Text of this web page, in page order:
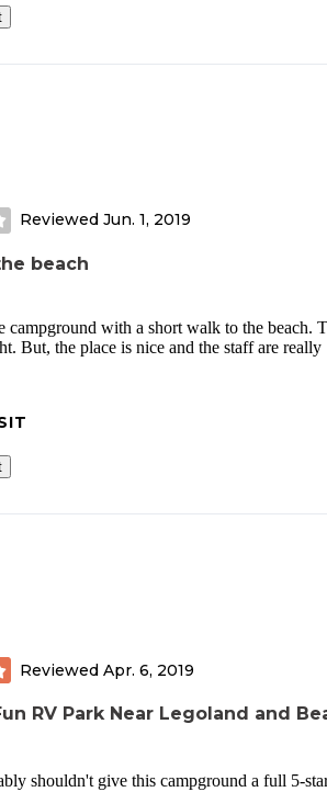
Reviewed Jun. 1, 2019
beach
campground with a short walk to the beach.
But, the place is nice and the staff are really
Reviewed Apr. 6, 2019
RV Park Near Legoland and
shouldn't give this campground a full 5-